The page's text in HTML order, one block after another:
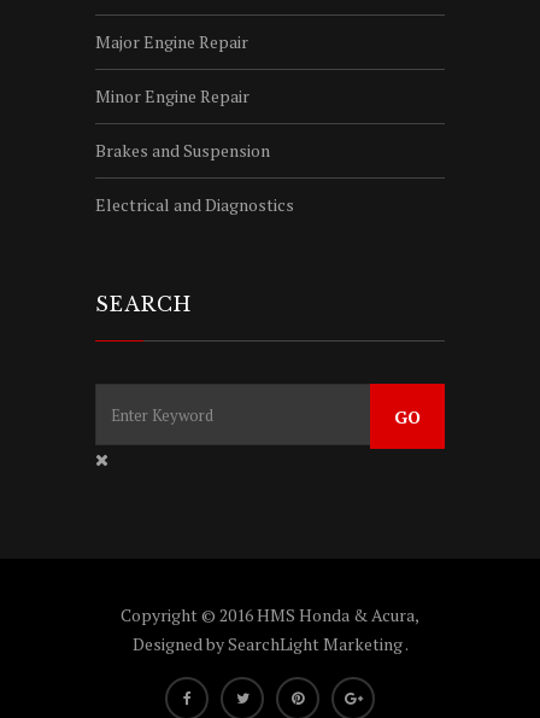
Major Engine Repair
Minor Engine Repair
Brakes and Suspension
Electrical and Diagnostics
SEARCH
Copyright © 2016 HMS Honda & Acura,
Designed bySearchLight Marketing.